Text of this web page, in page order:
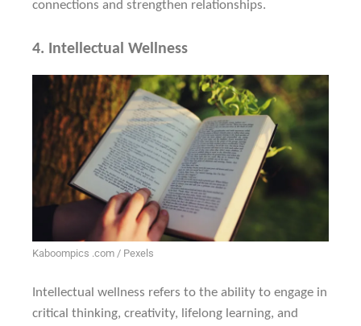
connections and strengthen relationships.
4. Intellectual Wellness
Kaboompics .com / Pexels
Intellectual wellness refers to the ability to engage in
critical thinking, creativity, lifelong learning, and